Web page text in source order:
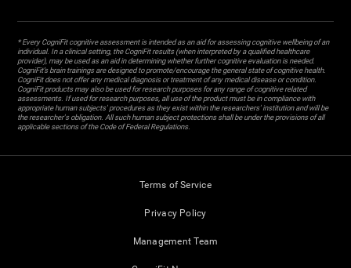
* Every CogniFit cognitive assessment is intended as an aid for assessing cognitive wellbeing of an
individual. In a clinical setting, the CogniFit results (when interpreted by a qualified healthcare
provider), may be used as an aid in determining whether further cognitive evaluation is needed.
CogniFit’s brain trainings are designed to promote/encourage the general state of cognitive health.
CogniFit does not offer any medical diagnosis or treatment of any medical disease or condition.
CogniFit products may also be used for research purposes for any range of cognitive related
assessments. If used for research purposes, all use of the product must be in compliance with
appropriate human subjects' procedures as they exist within the researchers' institution and will be
the researcher's obligation. All such human subject protections shall be under the provisions of all
applicable sections of the Code of Federal Regulations.
Terms of Service
Privacy Policy
Management Team